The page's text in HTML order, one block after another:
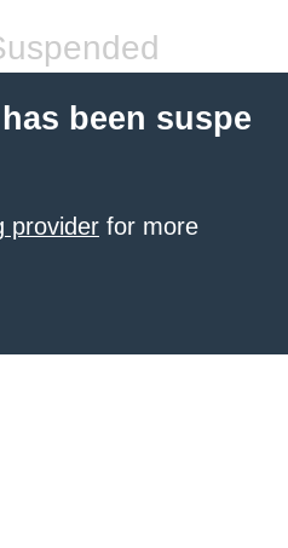
been suspe
provider for more